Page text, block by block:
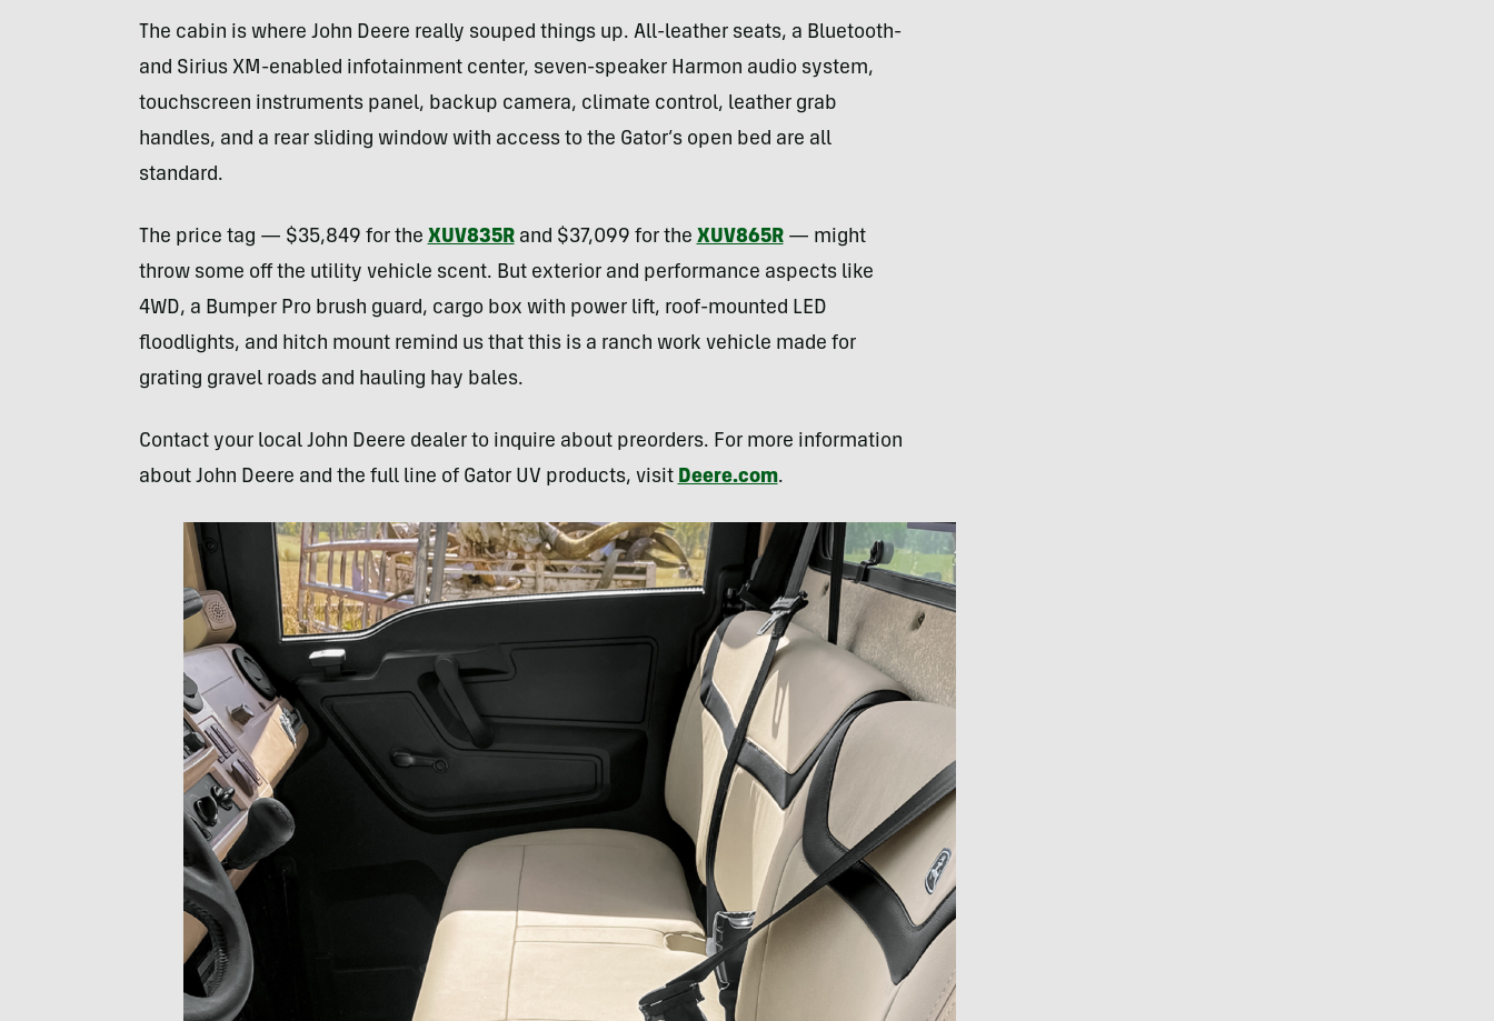
The cabin is where John Deere really souped things up. All-leather seats, a Bluetooth-
and Sirius XM-enabled infotainment center, seven-speaker Harmon audio system,
touchscreen instruments panel, backup camera, climate control, leather grab
handles, and a rear sliding window with access to the Gator’s open bed are all
standard.
The price tag — $35,849 for the XUV835Rand $37,099 for the XUV865R — might
throw some off the utility vehicle scent. But exterior and performance aspects like
4WD, a Bumper Pro brush guard, cargo box with power lift, roof-mounted LED
floodlights, and hitch mount remind us that this is a ranch work vehicle made for
grating gravel roads and hauling hay bales.
Contact your local John Deere dealer to inquire about preorders. For more information
about John Deere and the full line of Gator UV products, visit Deere.com.